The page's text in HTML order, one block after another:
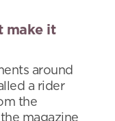
make it
around
a rider
the
magazine